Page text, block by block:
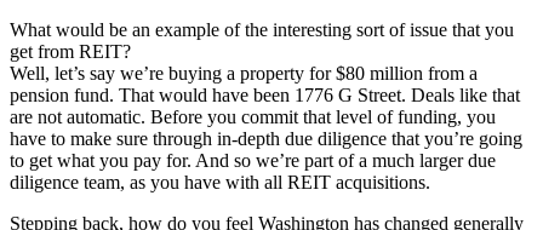
What would be an example of the interesting sort of issue that you
get from REIT?
Well, let’s say we’re buying a property for $80 million from a
pension fund. That would have been 1776 G Street. Deals like that
are not automatic. Before you commit that level of funding, you
have to make sure through in-depth due diligence that you’re going
to get what you pay for. And so we’re part of a much larger due
diligence team, as you have with all REIT acquisitions.
Stepping back, how do you feel Washington has changed generally